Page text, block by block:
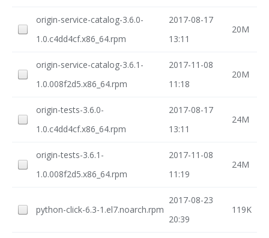
origin-service-catalog-3.6.0-
1.0.c4dd4cf.x86_64.rpm
2017-08-17
13:11
20M
origin-service-catalog-3.6.1-
1.0.008f2d5.x86_64.rpm
2017-11-08
11:18
20M
origin-tests-3.6.0-
1.0.c4dd4cf.x86_64.rpm
2017-08-17
13:11
24M
origin-tests-3.6.1-
1.0.008f2d5.x86_64.rpm
2017-11-08
11:19
24M
python-click-6.3-1.el7.noarch.rpm
2017-08-23
20:39
119K